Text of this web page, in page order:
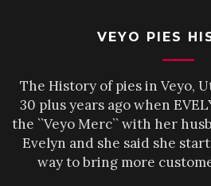
VEYO PIES
The History of pies in Veyo,
30 plus years ago when
the ``Veyo Merc`` with her
Evelyn and she said she
way to bring more